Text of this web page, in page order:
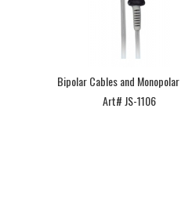
Bipolar Cables and
Art# JS-1106